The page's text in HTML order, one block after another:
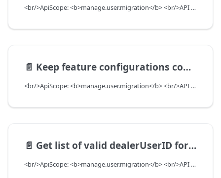
<br/>ApiScope: <b>manage.user.migration</b> <br/>API Scope Level: ServiceSubscriberScope
📄️ Keep feature configurations consistent between DealerUser and DealerAssociate
<br/>ApiScope: <b>manage.user.migration</b> <br/>API Scope Level: ServiceSubscriberScope
📄️ Get list of valid dealerUserID for a dealer
<br/>ApiScope: <b>manage.user.migration</b> <br/>API Scope Level: DealerScope